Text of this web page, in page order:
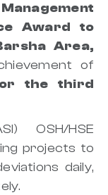
Award to
Area,
of
the third
OSH/HSE
projects to
daily,